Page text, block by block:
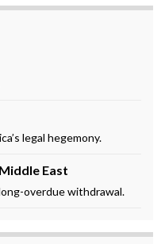
legal hegemony.
East
overdue withdrawal.